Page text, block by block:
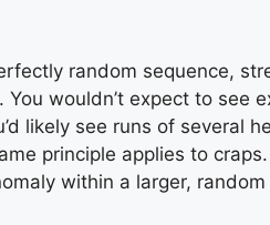
random sequence,
wouldn’t expect to see
likely see runs of several
principle applies to
within a larger, random